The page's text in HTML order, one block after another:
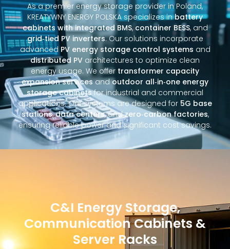
As a premier energy storage provider in Poland,
KREATYWNY ENERGY POLSKA specializes inbattery
cabinets with integrated BMS, container BESS, and
grid‑tied PV inverters. Our solutions incorporate
advanced PV energy storage control systems and
distributed PV architectures to optimize clean
energy usage. We offer transformer capacity
expansion servicesandoutdoor all‑in‑one energy
storage cabinetsfor industrial and commercial
applications. Our systems are designed for 5G base
stations,data centers, andzero‑carbon factories,
ensuring reliable power and significant cost savings.
C&I Energy Storage,
Communication Cabinets &
Server Racks